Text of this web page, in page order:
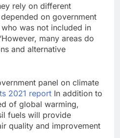
rely on different
on government
who was not included in
many areas do
and alternative
panel on climate
2021 report In addition to
of global warming,
fuels will provide
quality and improvement